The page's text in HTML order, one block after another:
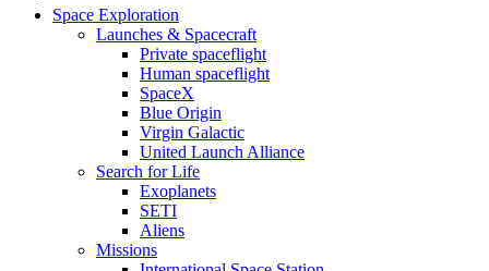
Space Exploration
Launches & Spacecraft
Private spaceflight
Human spaceflight
SpaceX
Blue Origin
Virgin Galactic
United Launch Alliance
Search for Life
Exoplanets
SETI
Aliens
Missions